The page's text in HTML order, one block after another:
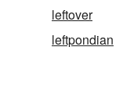
leftover
leftpondian